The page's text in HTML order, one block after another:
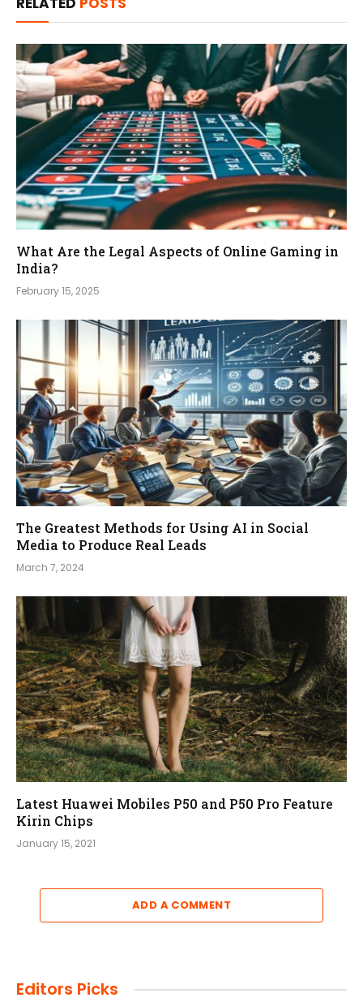
What Are the Legal Aspects of Online Gaming in
India?
February 15, 2025
The Greatest Methods for Using AI in Social
Media to Produce Real Leads
March 7, 2024
Latest Huawei Mobiles P50 and P50 Pro Feature
Kirin Chips
January 15, 2021
ADD A COMMENT
Editors Picks